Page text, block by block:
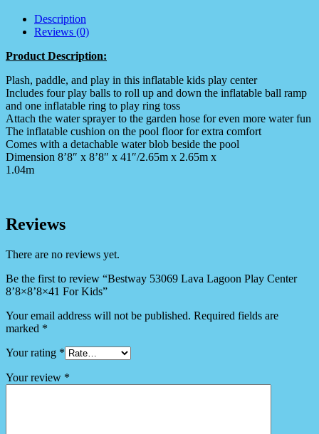
Description
Reviews (0)
Product Description:
Plash, paddle, and play in this inflatable kids play center
Includes four play balls to roll up and down the inflatable ball ramp
and one inflatable ring to play ring toss
Attach the water sprayer to the garden hose for even more water fun
The inflatable cushion on the pool floor for extra comfort
Comes with a detachable water blob beside the pool
Dimension 8’8″ x 8’8″ x 41″/2.65m x 2.65m x
1.04m
Reviews
There are no reviews yet.
Be the first to review “Bestway 53069 Lava Lagoon Play Center
8’8×8’8×41 For Kids”
Your email address will not be published. Required fields are
marked *
Your rating *
Your review *